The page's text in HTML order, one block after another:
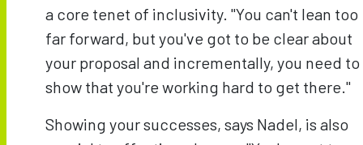
a core tenet of inclusivity. "You can't lean too
far forward, but you've got to be clear about
your proposal and incrementally, you need to
show that you're working hard to get there."
Showing your successes, says Nadel, is also